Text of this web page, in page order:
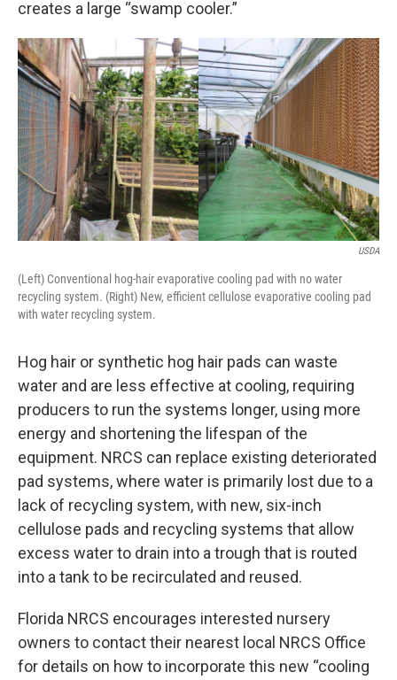
creates a large “swamp cooler.”
USDA
(Left) Conventional hog-hair evaporative cooling pad with no water
recycling system. (Right) New, efficient cellulose evaporative cooling pad
with water recycling system.
Hog hair or synthetic hog hair pads can waste
water and are less effective at cooling, requiring
producers to run the systems longer, using more
energy and shortening the lifespan of the
equipment. NRCS can replace existing deteriorated
pad systems, where water is primarily lost due to a
lack of recycling system, with new, six-inch
cellulose pads and recycling systems that allow
excess water to drain into a trough that is routed
into a tank to be recirculated and reused.
Florida NRCS encourages interested nursery
owners to contact their nearest local NRCS Office
for details on how to incorporate this new “cooling